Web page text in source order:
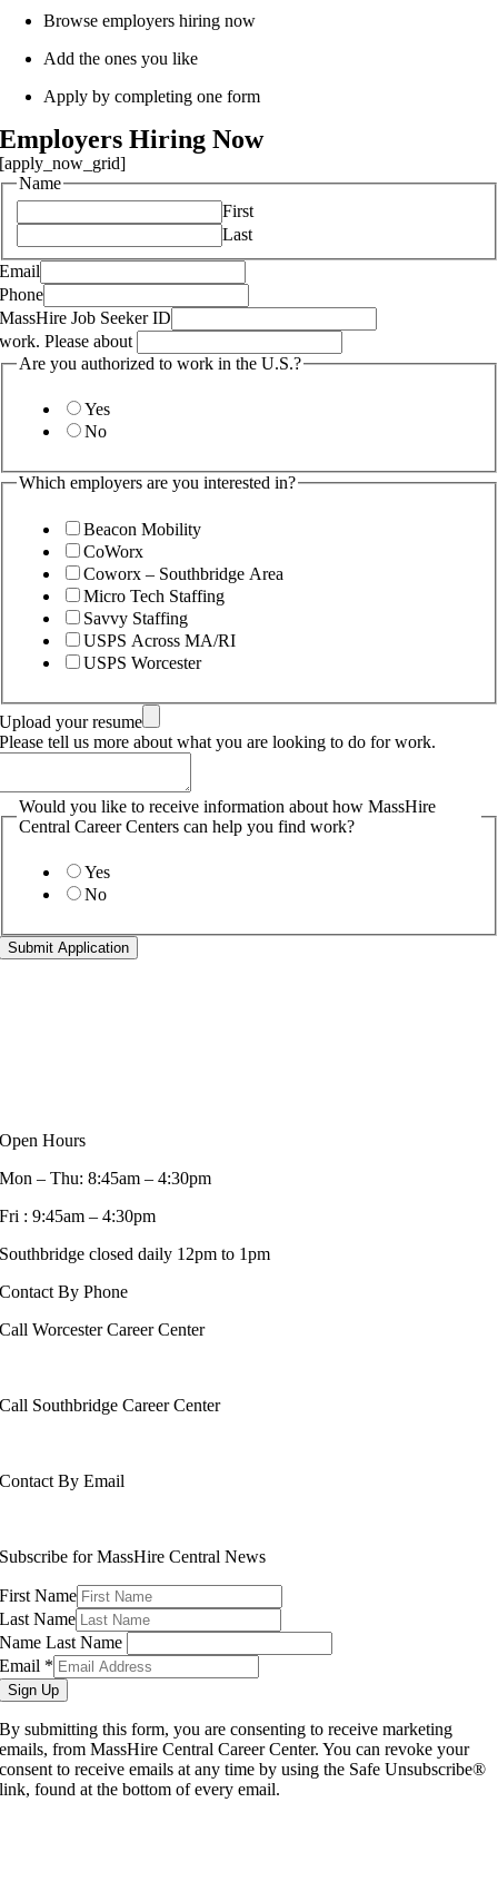
Browse employers hiring now
Add the ones you like
Apply by completing one form
Employers Hiring Now
[apply_now_grid]
Name
First
Last
Email
Phone
MassHire Job Seeker ID
work. Please about
Are you authorized to work in the U.S.?
Yes
No
Which employers are you interested in?
Beacon Mobility
CoWorx
Coworx – Southbridge Area
Micro Tech Staffing
Savvy Staffing
USPS Across MA/RI
USPS Worcester
Upload your resume
Please tell us more about what you are looking to do for work.
Would you like to receive information about how MassHire
Central Career Centers can help you find work?
Yes
No
Submit Application
Open Hours
Mon – Thu: 8:45am – 4:30pm
Fri : 9:45am – 4:30pm
Southbridge closed daily 12pm to 1pm
Contact By Phone
Call Worcester Career Center
Call Southbridge Career Center
Contact By Email
Subscribe for MassHire Central News
First Name
Last Name
Name Last Name
Email *
Sign Up
By submitting this form, you are consenting to receive marketing
emails, from MassHire Central Career Center. You can revoke your
consent to receive emails at any time by using the Safe Unsubscribe®
link, found at the bottom of every email.